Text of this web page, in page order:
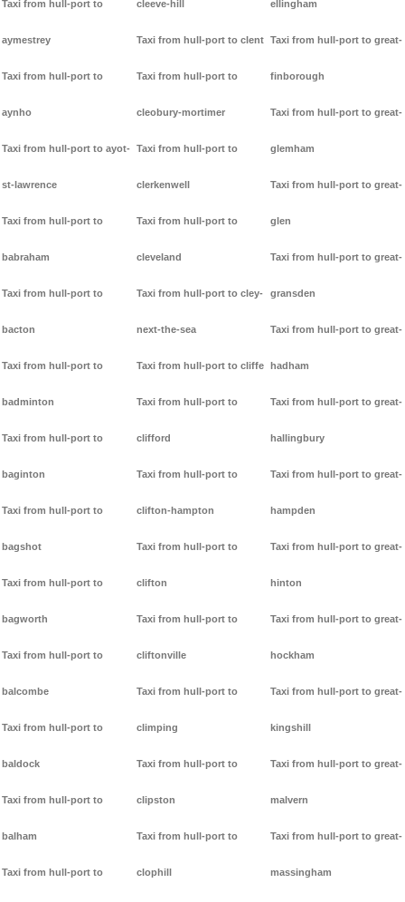
Taxi from hull-port to
aymestrey
Taxi from hull-port to
aynho
Taxi from hull-port to ayot-
st-lawrence
Taxi from hull-port to
babraham
Taxi from hull-port to
bacton
Taxi from hull-port to
badminton
Taxi from hull-port to
baginton
Taxi from hull-port to
bagshot
Taxi from hull-port to
bagworth
Taxi from hull-port to
balcombe
Taxi from hull-port to
baldock
Taxi from hull-port to
balham
Taxi from hull-port to
cleeve-hill
Taxi from hull-port to clent
Taxi from hull-port to
cleobury-mortimer
Taxi from hull-port to
clerkenwell
Taxi from hull-port to
cleveland
Taxi from hull-port to cley-
next-the-sea
Taxi from hull-port to cliffe
Taxi from hull-port to
clifford
Taxi from hull-port to
clifton-hampton
Taxi from hull-port to
clifton
Taxi from hull-port to
cliftonville
Taxi from hull-port to
climping
Taxi from hull-port to
clipston
Taxi from hull-port to
clophill
ellingham
Taxi from hull-port to great-
finborough
Taxi from hull-port to great-
glemham
Taxi from hull-port to great-
glen
Taxi from hull-port to great-
gransden
Taxi from hull-port to great-
hadham
Taxi from hull-port to great-
hallingbury
Taxi from hull-port to great-
hampden
Taxi from hull-port to great-
hinton
Taxi from hull-port to great-
hockham
Taxi from hull-port to great-
kingshill
Taxi from hull-port to great-
malvern
Taxi from hull-port to great-
massingham